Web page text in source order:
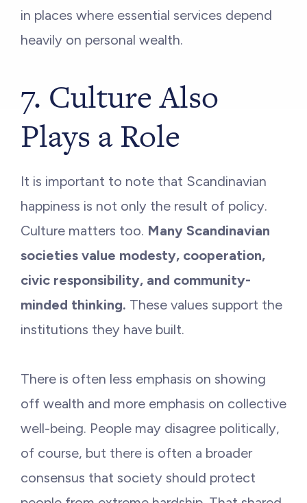
in places where essential services depend
heavily on personal wealth.
7. Culture Also
Plays a Role
It is important to note that Scandinavian
happiness is not only the result of policy.
Culture matters too. Many Scandinavian
societies value modesty, cooperation,
civic responsibility, and community-
minded thinking. These values support the
institutions they have built.
There is often less emphasis on showing
off wealth and more emphasis on collective
well-being. People may disagree politically,
of course, but there is often a broader
consensus that society should protect